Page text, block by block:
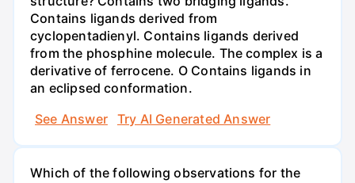
Contains ligands derived from
cyclopentadienyl. Contains ligands derived
from the phosphine molecule. The complex is a
derivative of ferrocene. O Contains ligands in
an eclipsed conformation.
See Answer
Try AI Generated Answer
Which of the following observations for the